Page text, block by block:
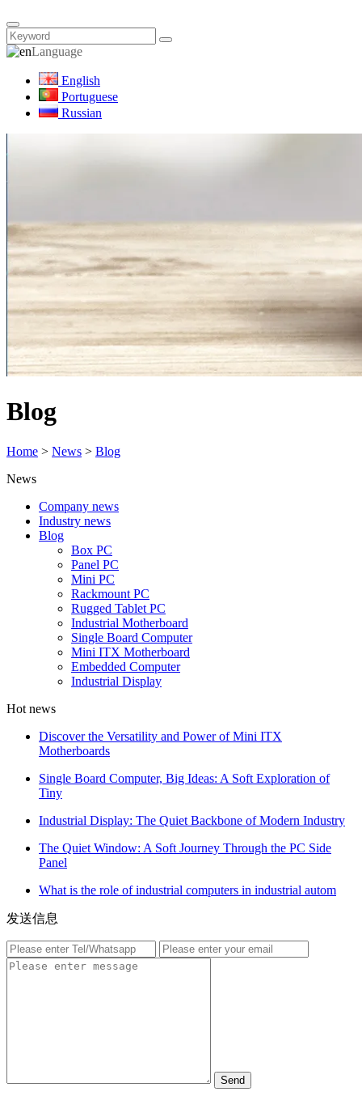
Language
English
Portuguese
Russian
Blog
Home > News > Blog
News
Company news
Industry news
Blog
Box PC
Panel PC
Mini PC
Rackmount PC
Rugged Tablet PC
Industrial Motherboard
Single Board Computer
Mini ITX Motherboard
Embedded Computer
Industrial Display
Hot news
Discover the Versatility and Power of Mini ITX
Motherboards
Single Board Computer, Big Ideas: A Soft Exploration of
Tiny
Industrial Display: The Quiet Backbone of Modern Industry
The Quiet Window: A Soft Journey Through the PC Side
Panel
What is the role of industrial computers in industrial autom
发送信息
Send